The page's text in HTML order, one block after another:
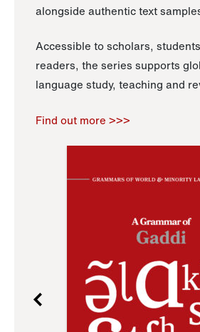
alongside authentic text
Accessible to scholars,
readers, the series supports
language study, teaching and
Find out more >>>